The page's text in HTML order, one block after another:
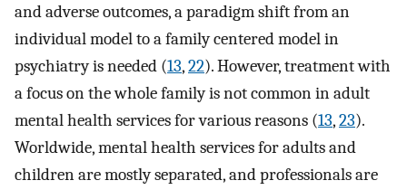
and adverse outcomes, a paradigm shift from an
individual model to a family centered model in
psychiatry is needed (13,22). However, treatment with
a focus on the whole family is not common in adult
mental health services for various reasons (13,23).
Worldwide, mental health services for adults and
children are mostly separated, and professionals are